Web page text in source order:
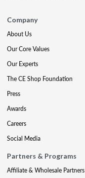
Company
About Us
Our Core Values
Our Experts
The CE Shop Foundation
Press
Awards
Careers
Social Media
Partners & Programs
Affiliate & Wholesale Partners